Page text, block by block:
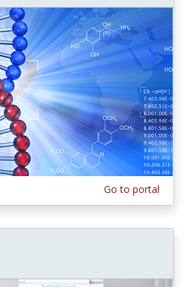
Go to portal